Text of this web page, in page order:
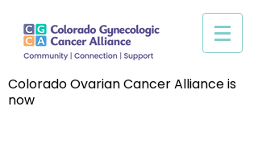
Colorado Ovarian Cancer Alliance is
now